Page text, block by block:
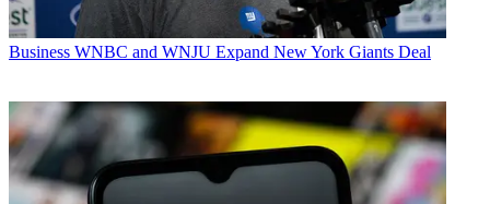
Business WNBC and WNJU Expand New York Giants Deal